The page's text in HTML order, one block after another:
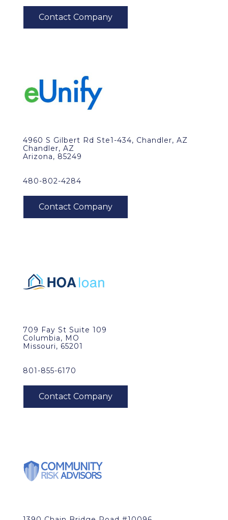
4960 S Gilbert Rd Ste1-434, Chandler, AZ
Chandler, AZ
Arizona, 85249
480-802-4284
709 Fay St Suite 109
Columbia, MO
Missouri, 65201
801-855-6170